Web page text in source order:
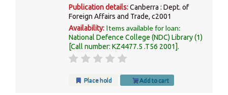
Publication details:Canberra : Dept. of
Foreign Affairs and Trade, c2001
Availability: Items available for loan:
National Defence College (NDC) Library(1)
Call number:KZ4477.5 .T56 2001 .
Place hold Add to cart